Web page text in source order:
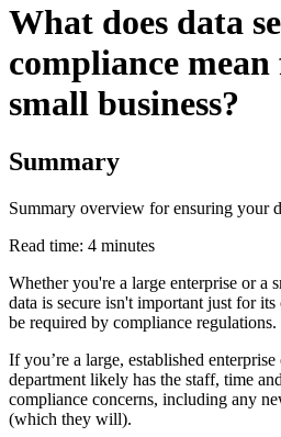
What does data
compliance mean
small business?
Summary
Summary overview for ensuring your
Read time: 4 minutes
Whether you're a large enterprise or a
data is secure isn't important just for
be required by compliance regulations.
If you’re a large, established
department likely has the staff, time
compliance concerns, including any
(which they will).